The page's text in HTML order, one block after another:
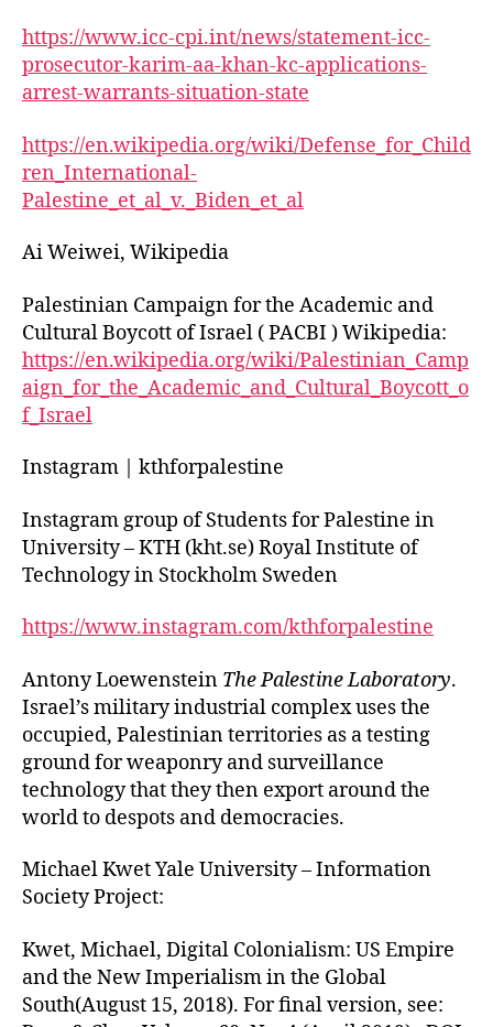
https://www.icc-cpi.int/news/statement-icc-
prosecutor-karim-aa-khan-kc-applications-
arrest-warrants-situation-state
https://en.wikipedia.org/wiki/Defense_for_Child
ren_International-
Palestine_et_al_v._Biden_et_al
Ai Weiwei, Wikipedia
Palestinian Campaign for the Academic and
Cultural Boycott of Israel ( PACBI ) Wikipedia:
https://en.wikipedia.org/wiki/Palestinian_Camp
aign_for_the_Academic_and_Cultural_Boycott_o
f_Israel
Instagram | kthforpalestine
Instagram group of Students for Palestine in
University – KTH (kht.se) Royal Institute of
Technology in Stockholm Sweden
https://www.instagram.com/kthforpalestine
Antony Loewenstein The Palestine Laboratory.
Israel’s military industrial complex uses the
occupied, Palestinian territories as a testing
ground for weaponry and surveillance
technology that they then export around the
world to despots and democracies.
Michael Kwet Yale University – Information
Society Project:
Kwet, Michael, Digital Colonialism: US Empire
and the New Imperialism in the Global
South(August 15, 2018). For final version, see: